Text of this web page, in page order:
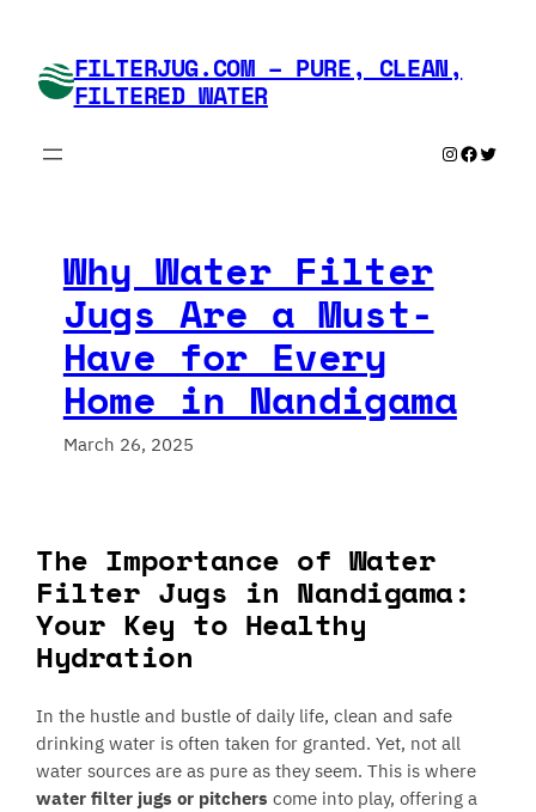
content FILTERJUG.COM – PURE, CLEAN,
FILTERED WATER
Instagram
Why Water Filter
Jugs Are a Must-
Have for Every
Home in Nandigama
March 26, 2025
The Importance of Water
Filter Jugs in Nandigama:
Your Key to Healthy
Hydration
In the hustle and bustle of daily life, clean and safe
drinking water is often taken for granted. Yet, not all
water sources are as pure as they seem. This is where
water filter jugs or pitchers come into play, offering a